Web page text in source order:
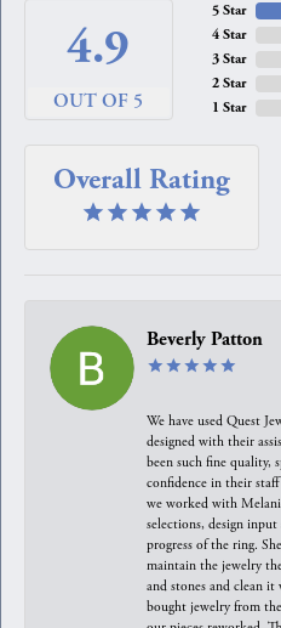
4.9
OUT OF 5
5 Star
4 Star
3 Star
2 Star
1 Star
Overall Rating
Beverly Patton
We have used Quest
designed with their
been such fine quality,
confidence in their
we worked with
selections, design
progress of the ring.
maintain the jewelry
and stones and clean it
bought jewelry from